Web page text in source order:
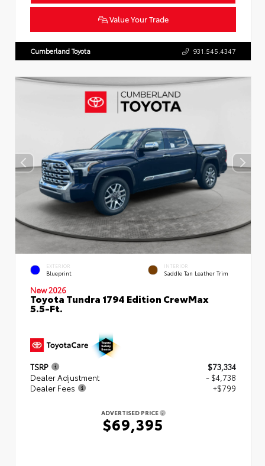
Value Your Trade
Cumberland Toyota 931.545.4347
EXTERIOR
Blueprint
INTERIOR
Saddle Tan Leather Trim
New 2026
Toyota Tundra 1794 Edition CrewMax
5.5-Ft.
TSRP
$73,334
Dealer Adjustment
- $4,738
Dealer Fees
+$799
ADVERTISED PRICE
$69,395